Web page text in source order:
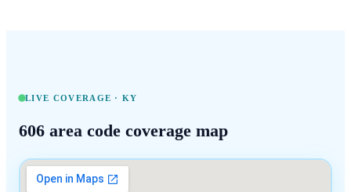
LIVE COVERAGE ·KY
606 area code coverage map